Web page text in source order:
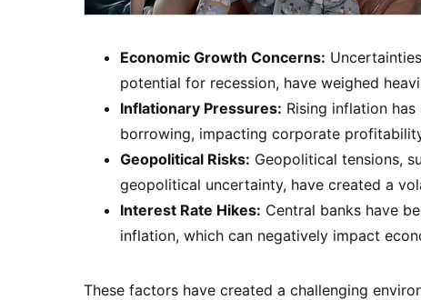
Economic Growth Concerns:
potential for recession, have weighed
Inflationary Pressures: Rising inflation
borrowing, impacting corporate
Geopolitical Risks: Geopolitical tensions,
geopolitical uncertainty, have created a
Interest Rate Hikes: Central banks have
inflation, which can negatively impact
These factors have created a challenging